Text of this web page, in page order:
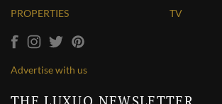
PROPERTIES
TV
Advertise with us